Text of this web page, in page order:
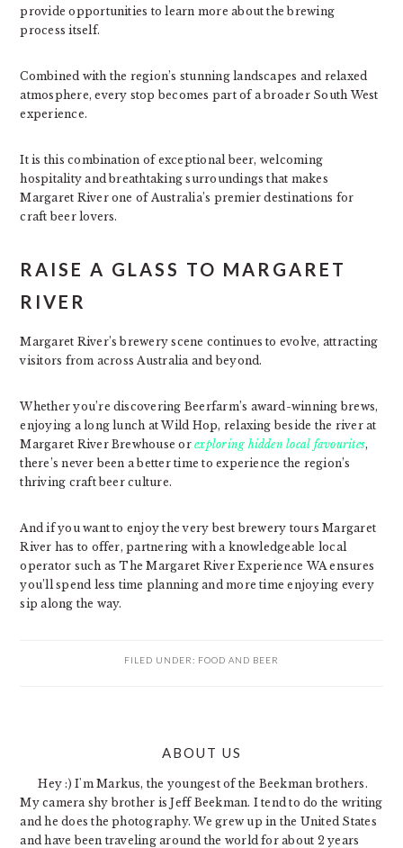
provide opportunities to learn more about the brewing
process itself.
Combined with the region’s stunning landscapes and relaxed
atmosphere, every stop becomes part of a broader South West
experience.
It is this combination of exceptional beer, welcoming
hospitality and breathtaking surroundings that makes
Margaret River one of Australia’s premier destinations for
craft beer lovers.
RAISE A GLASS TO MARGARET
RIVER
Margaret River’s brewery scene continues to evolve, attracting
visitors from across Australia and beyond.
Whether you’re discovering Beerfarm’s award-winning brews,
enjoying a long lunch at Wild Hop, relaxing beside the river at
Margaret River Brewhouse orexploring hidden local favourites,
there’s never been a better time to experience the region’s
thriving craft beer culture.
And if you want to enjoy the very best brewery tours Margaret
River has to offer, partnering with a knowledgeable local
operator such as The Margaret River Experience WA ensures
you’ll spend less time planning and more time enjoying every
sip along the way.
FILED UNDER: FOOD AND BEER
ABOUT US
Hey :) I'm Markus, the youngest of the Beekman brothers.
My camera shy brother is Jeff Beekman. I tend to do the writing
and he does the photography. We grew up in the United States
and have been traveling around the world for about 2 years